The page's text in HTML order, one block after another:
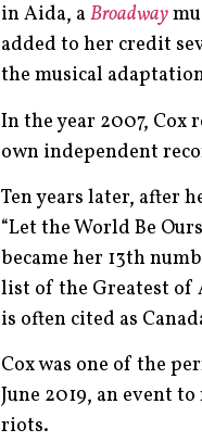
in Aida, a Broadway
added to her credit
the musical
In the year 2007, Cox
own independent
Ten years later, after
“Let the World Be
became her 13th
list of the Greatest of
is often cited as
Cox was one of the
June 2019, an event
riots.